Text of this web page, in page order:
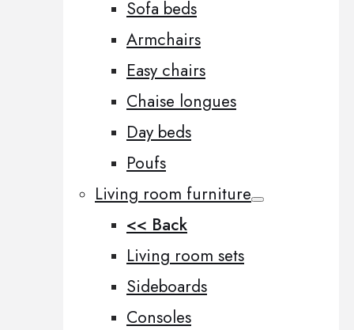
Sofa beds
Armchairs
Easy chairs
Chaise longues
Day beds
Poufs
Living room furniture
<< Back
Living room sets
Sideboards
Consoles